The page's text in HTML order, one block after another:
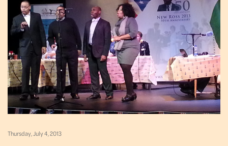
Thursday, July 4, 2013